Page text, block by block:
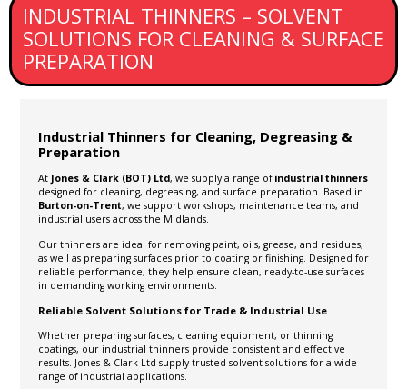
INDUSTRIAL THINNERS – SOLVENT
SOLUTIONS FOR CLEANING & SURFACE
PREPARATION
Industrial Thinners for Cleaning, Degreasing &
Preparation
At Jones & Clark (BOT) Ltd, we supply a range of industrial thinners
designed for cleaning, degreasing, and surface preparation. Based in
Burton-on-Trent, we support workshops, maintenance teams, and
industrial users across the Midlands.
Our thinners are ideal for removing paint, oils, grease, and residues,
as well as preparing surfaces prior to coating or finishing. Designed for
reliable performance, they help ensure clean, ready-to-use surfaces
in demanding working environments.
Reliable Solvent Solutions for Trade & Industrial Use
Whether preparing surfaces, cleaning equipment, or thinning
coatings, our industrial thinners provide consistent and effective
results. Jones & Clark Ltd supply trusted solvent solutions for a wide
range of industrial applications.